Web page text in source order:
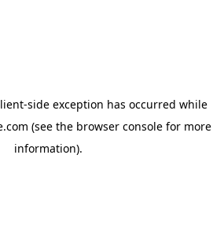
-side exception has occurred while
(see the browser console for more
information).